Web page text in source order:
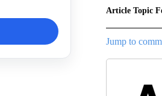
Article Topic
Jump to